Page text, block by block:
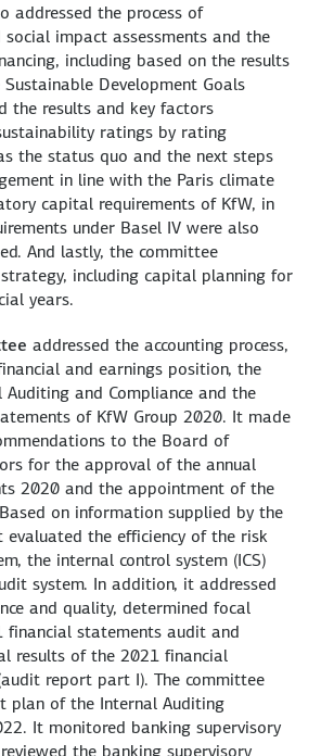
addressed the process of
social impact assessments and the
including based on the results
Development Goals
the results and key factors
ratings by rating
the status quo and the next steps
in line with the Paris climate
capital requirements of KfW, in
under Basel IV were also
And lastly, the committee
including capital planning for
years.
addressed the accounting process,
and earnings position, the
and Compliance and the
of KfW Group 2020. It made
to the Board of
for the approval of the annual
2020 and the appointment of the
on information supplied by the
evaluated the efficiency of the risk
the internal control system (ICS)
system. In addition, it addressed
and quality, determined focal
financial statements audit and
results of the 2021 financial
report part I). The committee
plan of the Internal Auditing
It monitored banking supervisory